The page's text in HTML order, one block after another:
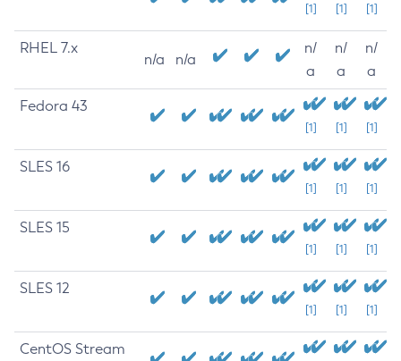
[1] [1] [1]
RHEL 7.x
n/a n/a
n/
a
n/
a
n/
a
Fedora 43
[1] [1] [1]
SLES 16
[1] [1] [1]
SLES 15
[1] [1] [1]
SLES 12
[1] [1] [1]
CentOS Stream